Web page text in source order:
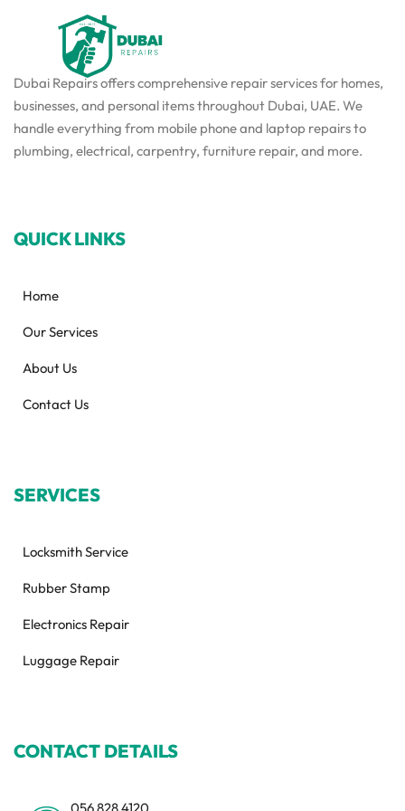
Dubai Repairs offers comprehensive repair services for homes,
businesses, and personal items throughout Dubai, UAE. We
handle everything from mobile phone and laptop repairs to
plumbing, electrical, carpentry, furniture repair, and more.
QUICK LINKS
Home
Our Services
About Us
Contact Us
SERVICES
Locksmith Service
Rubber Stamp
Electronics Repair
Luggage Repair
CONTACT DETAILS